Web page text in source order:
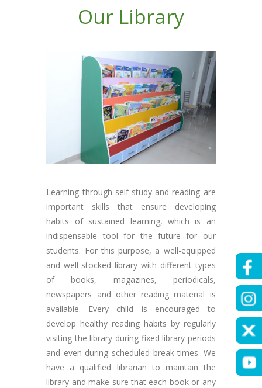
Our Library
Learning through self-study and reading are
important skills that ensure developing
habits of sustained learning, which is an
indispensable tool for the future for our
students. For this purpose, a well-equipped
and well-stocked library with different types
of books, magazines, periodicals,
newspapers and other reading material is
available. Every child is encouraged to
develop healthy reading habits by regularly
visiting the library during fixed library periods
and even during scheduled break times. We
have a qualified librarian to maintain the
library and make sure that each book or any